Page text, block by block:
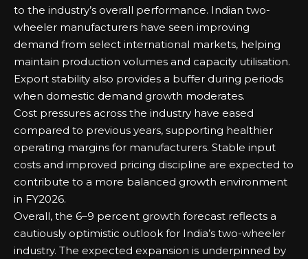
to the industry’s overall performance. Indian two-
wheeler manufacturers have seen improving
demand from select international markets, helping
maintain production volumes and capacity utilisation.
Export stability also provides a buffer during periods
when domestic demand growth moderates.
Cost pressures across the industry have eased
compared to previous years, supporting healthier
operating margins for manufacturers. Stable input
costs and improved pricing discipline are expected to
contribute to a more balanced growth environment
in FY2026.
Overall, the 6–9 percent growth forecast reflects a
cautiously optimistic outlook for India’s two-wheeler
industry. The expected expansion is underpinned by